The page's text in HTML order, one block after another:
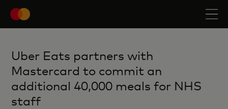
Uber Eats partners with
Mastercard to commit an
additional 40,000 meals for NHS
staff